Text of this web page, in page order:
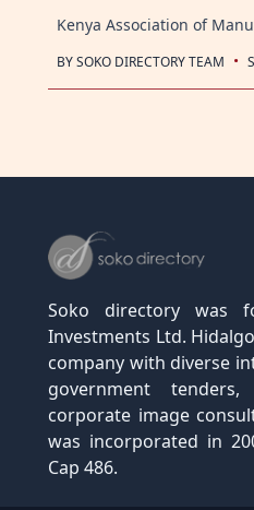
Kenya Association of
BYSOKO DIRECTORY TEAM ·
Soko directory was
Investments Ltd.
company with diverse
government
corporate image
was incorporated in
Cap 486.